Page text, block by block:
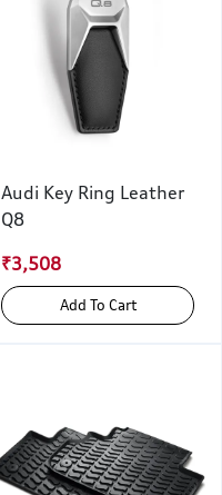
Audi Key Ring Leather
Q8
₹3,508
Add To Cart